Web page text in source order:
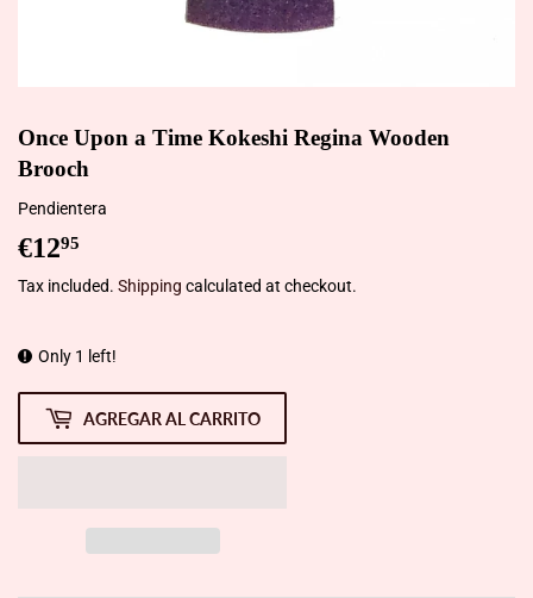
Once Upon a Time Kokeshi Regina Wooden
Brooch
Pendientera
€1295
Tax included. Shipping calculated at checkout.
Only 1 left!
AGREGAR AL CARRITO